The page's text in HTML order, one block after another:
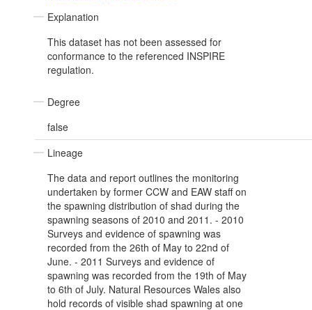
Explanation
This dataset has not been assessed for
conformance to the referenced INSPIRE
regulation.
Degree
false
Lineage
The data and report outlines the monitoring
undertaken by former CCW and EAW staff on
the spawning distribution of shad during the
spawning seasons of 2010 and 2011. - 2010
Surveys and evidence of spawning was
recorded from the 26th of May to 22nd of
June. - 2011 Surveys and evidence of
spawning was recorded from the 19th of May
to 6th of July. Natural Resources Wales also
hold records of visible shad spawning at one